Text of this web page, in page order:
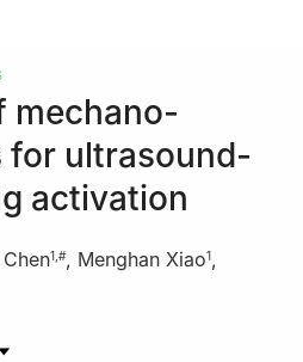
mechano-
for ultrasound-
activation
1 #, Menghan Xiao1,
of Innovative Drug Target